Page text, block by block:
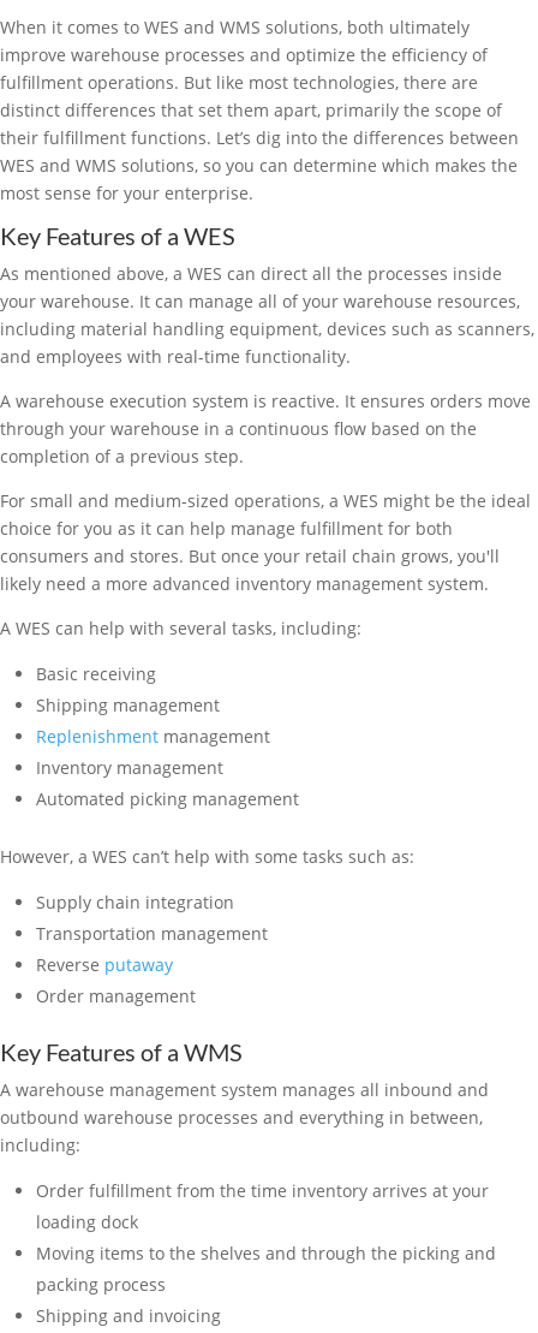
When it comes to WES and WMS solutions, both ultimately
improve warehouse processes and optimize the efficiency of
fulfillment operations. But like most technologies, there are
distinct differences that set them apart, primarily the scope of
their fulfillment functions. Let’s dig into the differences between
WES and WMS solutions, so you can determine which makes the
most sense for your enterprise.
Key Features of a WES
As mentioned above, a WES can direct all the processes inside
your warehouse. It can manage all of your warehouse resources,
including material handling equipment, devices such as scanners,
and employees with real-time functionality.
A warehouse execution system is reactive. It ensures orders move
through your warehouse in a continuous flow based on the
completion of a previous step.
For small and medium-sized operations, a WES might be the ideal
choice for you as it can help manage fulfillment for both
consumers and stores. But once your retail chain grows, you'll
likely need a more advanced inventory management system.
A WES can help with several tasks, including:
Basic receiving
Shipping management
Replenishment management
Inventory management
Automated picking management
However, a WES can’t help with some tasks such as:
Supply chain integration
Transportation management
Reverse putaway
Order management
Key Features of a WMS
A warehouse management system manages all inbound and
outbound warehouse processes and everything in between,
including:
Order fulfillment from the time inventory arrives at your
loading dock
Moving items to the shelves and through the picking and
packing process
Shipping and invoicing